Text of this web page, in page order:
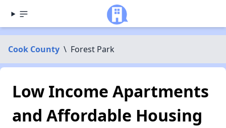
Cook County \ Forest Park
Low Income Apartments
and Affordable Housing